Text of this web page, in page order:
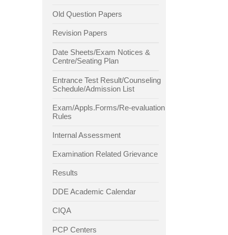
Old Question Papers
Revision Papers
Date Sheets/Exam Notices &
Centre/Seating Plan
Entrance Test Result/Counseling
Schedule/Admission List
Exam/Appls.Forms/Re-evaluation
Rules
Internal Assessment
Examination Related Grievance
Results
DDE Academic Calendar
CIQA
PCP Centers